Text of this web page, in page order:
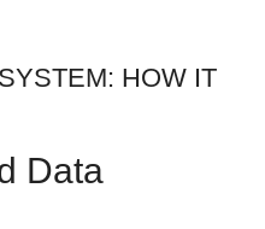
HOW IT
Data